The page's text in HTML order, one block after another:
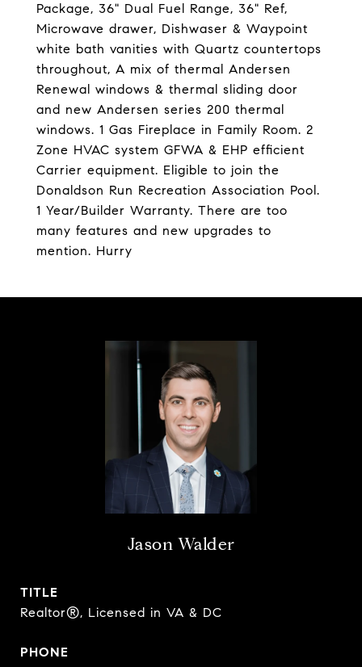
Package, 36" Dual Fuel Range, 36" Ref,
Microwave drawer, Dishwaser & Waypoint
white bath vanities with Quartz countertops
throughout, A mix of thermal Andersen
Renewal windows & thermal sliding door
and new Andersen series 200 thermal
windows. 1 Gas Fireplace in Family Room. 2
Zone HVAC system GFWA & EHP efficient
Carrier equipment. Eligible to join the
Donaldson Run Recreation Association Pool.
1 Year/Builder Warranty. There are too
many features and new upgrades to
mention. Hurry
Jason Walder
TITLE
Realtor®, Licensed in VA & DC
PHONE